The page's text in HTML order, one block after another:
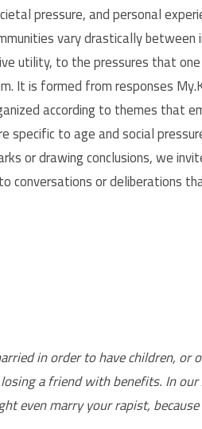
pressure, and personal
vary drastically between
utility, to the pressures that
It is formed from responses
according to themes that
to age and social
or drawing conclusions, we
conversations or deliberations
in order to have children, or
a friend with benefits. In
even marry your rapist,